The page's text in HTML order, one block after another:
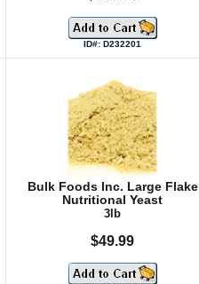
ID#: D232201
Bulk Foods Inc. Large Flake
Nutritional Yeast
3lb
$49.99